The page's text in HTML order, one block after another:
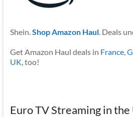
Shein. Shop Amazon Haul. Deals
Get Amazon Haul deals in France,
UK , too!
Euro TV Streaming in the